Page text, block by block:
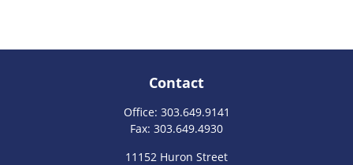
Contact
Office: 303.649.9141
Fax: 303.649.4930
11152 Huron Street